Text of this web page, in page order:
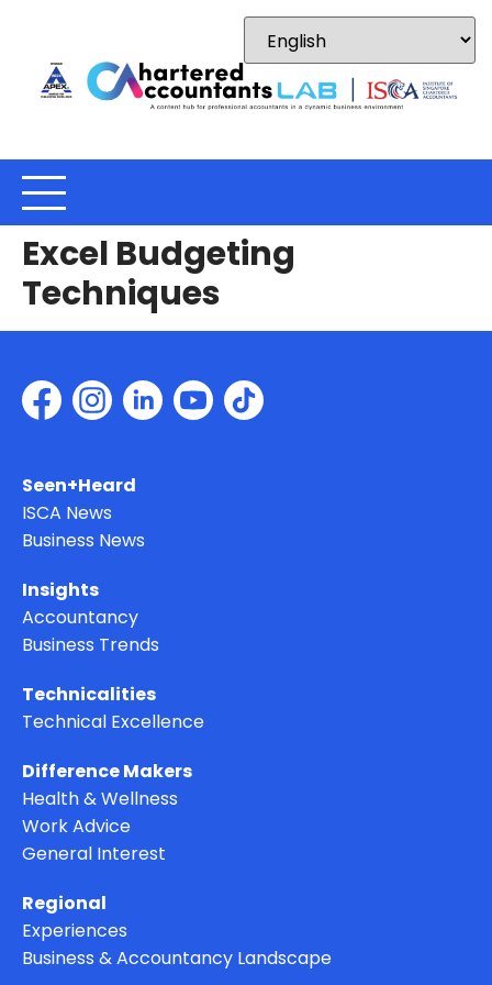
Excel Budgeting
Techniques
Seen+Heard
ISCA News
Business News
Insights
Accountancy
Business Trends
Technicalities
Technical Excellence
Difference Makers
Health & Wellness
Work Advice
General Interest
Regional
Experiences
Business & Accountancy Landscape